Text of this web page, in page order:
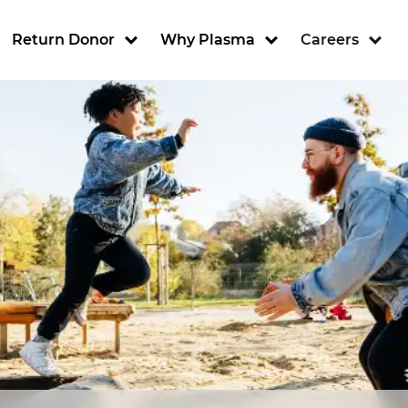
Return Donor Why Plasma Careers